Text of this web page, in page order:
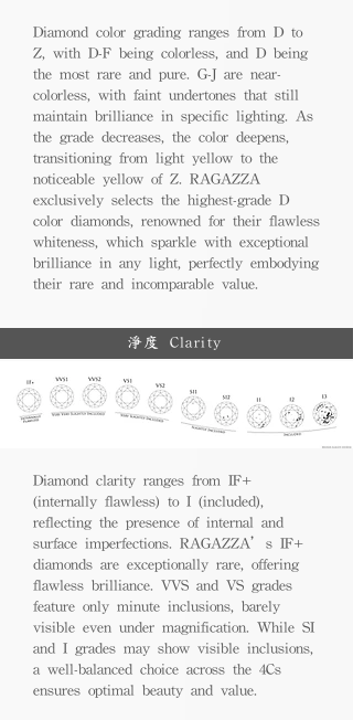
Diamond color grading ranges from D to
Z, with D-F being colorless, and D being
the most rare and pure. G-J are near-
colorless, with faint undertones that still
maintain brilliance in specific lighting. As
the grade decreases, the color deepens,
transitioning from light yellow to the
noticeable yellow of Z. RAGAZZA
exclusively selects the highest-grade D
color diamonds, renowned for their flawless
whiteness, which sparkle with exceptional
brilliance in any light, perfectly embodying
their rare and incomparable value.
淨度 Clarity
Diamond clarity ranges from IF+
(internally flawless) to I (included),
reflecting the presence of internal and
surface imperfections. RAGAZZA’s IF+
diamonds are exceptionally rare, offering
flawless brilliance. VVS and VS grades
feature only minute inclusions, barely
visible even under magnification. While SI
and I grades may show visible inclusions,
a well-balanced choice across the 4Cs
ensures optimal beauty and value.